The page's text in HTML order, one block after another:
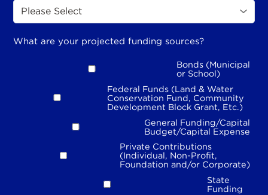
What are your projected funding sources?
Bonds (Municipal
or School)
Federal Funds (Land & Water
Conservation Fund, Community
Development Block Grant, Etc.)
General Funding/Capital
Budget/Capital Expense
Private Contributions
(Individual, Non-Profit,
Foundation and/or Corporate)
State
Funding